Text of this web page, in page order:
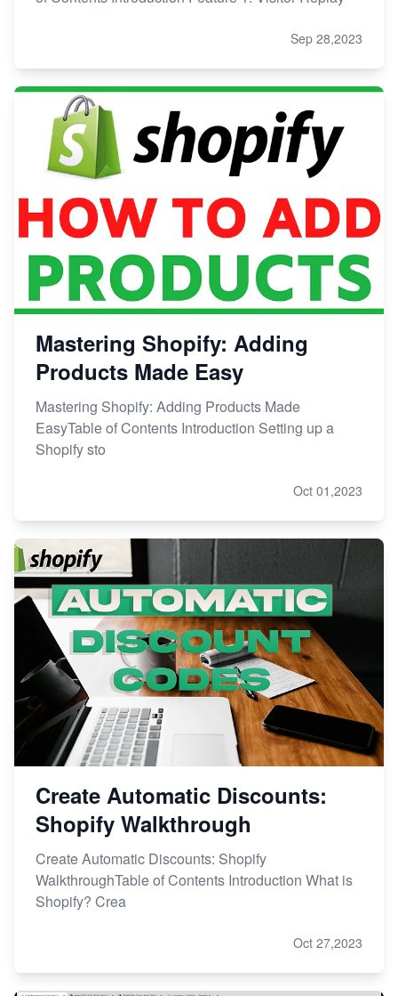
Sep 28,2023
Mastering Shopify: Adding
Products Made Easy
Mastering Shopify: Adding Products Made
EasyTable of Contents Introduction Setting up a
Shopify sto
Oct 01,2023
Create Automatic Discounts:
Shopify Walkthrough
Create Automatic Discounts: Shopify
WalkthroughTable of Contents Introduction What is
Shopify? Crea
Oct 27,2023